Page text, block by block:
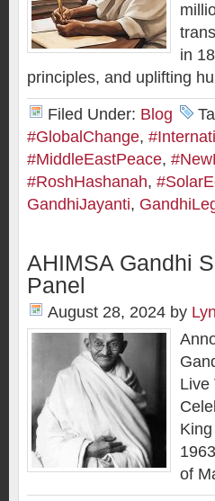
in
principles, and uplifting
Filed Under: Blog
#GlobalChange,
#MiddleEastPeace,
#RoshHashanah,
GandhiJayanti,
AHIMSA Gandhi
Panel
August 28, 2024 by
Live
of